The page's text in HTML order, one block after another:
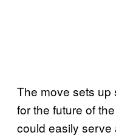
The move sets up
for the future of
could easily serve